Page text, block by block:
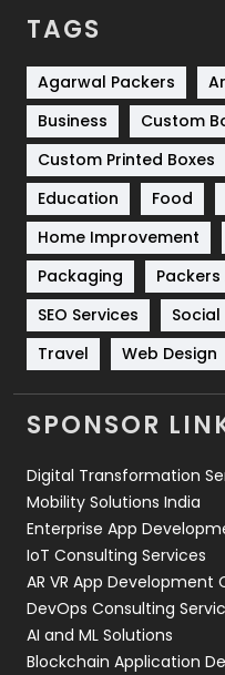
Services
Shopping
Software
Solar Energy
Sports
Technical SEO
Technology
Travel
Videography
Web Design
Web Development
TAGS
Agarwal Packers
Business
Custom
Custom Printed Boxes
Education
Food
Home Improvement
Packaging
SEO Services
Social
Travel
Web Design
SPONSOR
Digital Transformation
Mobility Solutions India
Enterprise App
IoT Consulting Services
AR VR App Development
DevOps Consulting
AI and ML Solutions
Blockchain Application